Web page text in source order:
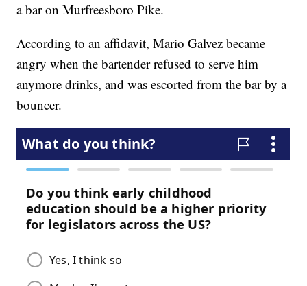
a bar on Murfreesboro Pike.
According to an affidavit, Mario Galvez became
angry when the bartender refused to serve him
anymore drinks, and was escorted from the bar by a
bouncer.